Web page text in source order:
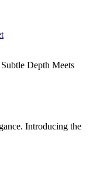
Depth Meets
Introducing the